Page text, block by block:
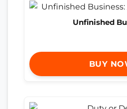
Unfinished
BUY